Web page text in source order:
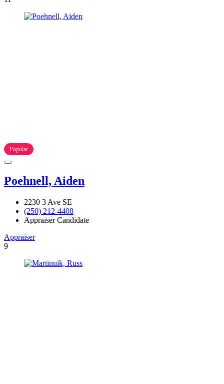
Popular
Poehnell, Aiden
2230 3 Ave SE
(250) 212-4408
Appraiser Candidate
Appraiser
9